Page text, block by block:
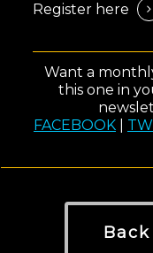
Register here
Want a
this one in
FACEBOOK